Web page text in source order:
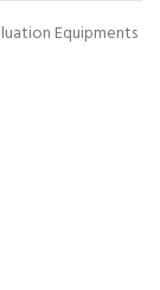
Equipments